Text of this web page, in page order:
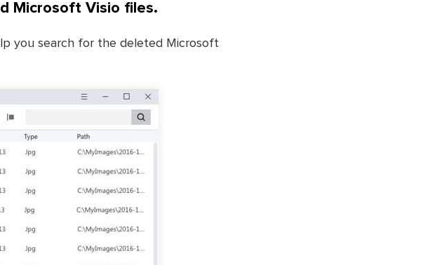
Microsoft Visio files.
you search for the deleted Microsoft